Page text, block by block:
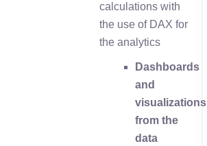
calculations with
the use of DAX for
the analytics
Dashboards
and
visualizations
from the
data